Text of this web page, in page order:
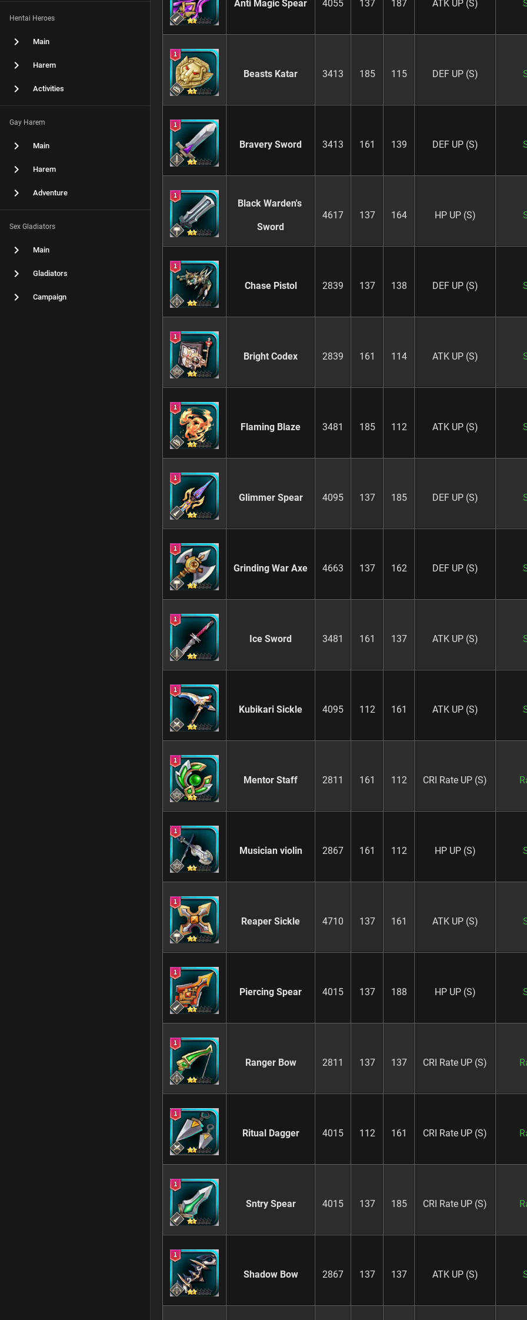
Hentai Heroes
Main
Harem
Activities
Gay Harem
Main
Harem
Adventure
Sex Gladiators
Main
Gladiators
Campaign
Anti Magic Spear 4055 137 187 ATK UP (S)
Beasts Katar 3413 185 115 DEF UP (S)
Bravery Sword 3413 161 139 DEF UP (S)
Black Warden's
Sword
4617 137 164 HP UP (S)
Chase Pistol 2839 137 138 DEF UP (S)
Bright Codex 2839 161 114 ATK UP (S)
Flaming Blaze 3481 185 112 ATK UP (S)
Glimmer Spear 4095 137 185 DEF UP (S)
Grinding War Axe 4663 137 162 DEF UP (S)
Ice Sword 3481 161 137 ATK UP (S)
Kubikari Sickle 4095 112 161 ATK UP (S)
Mentor Staff 2811 161 112 CRI Rate UP (S)
Musician violin 2867 161 112 HP UP (S)
Reaper Sickle 4710 137 161 ATK UP (S)
Piercing Spear 4015 137 188 HP UP (S)
Ranger Bow 2811 137 137 CRI Rate UP (S)
Ritual Dagger 4015 112 161 CRI Rate UP (S)
Sntry Spear 4015 137 185 CRI Rate UP (S)
Shadow Bow 2867 137 137 ATK UP (S)